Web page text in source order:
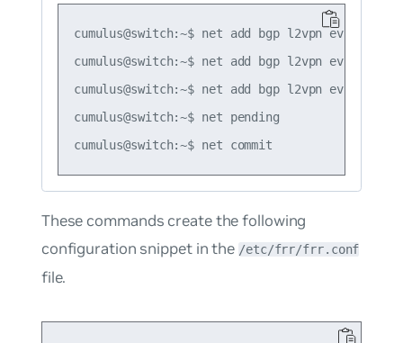
cumulus@switch:~$ net add bgp l2vpn evpn vni
cumulus@switch:~$ net add bgp l2vpn evpn vni
cumulus@switch:~$ net add bgp l2vpn evpn
cumulus@switch:~$ net pending
These commands create the following
configuration snippet in the /etc/frr/frr.conf
file.